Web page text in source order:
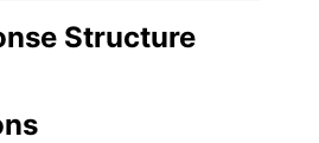
Structure